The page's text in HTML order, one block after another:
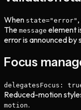
When state="error" ,
The message element
error is announced by
Focus
delegatesFocus:
Reduced-motion
motion.